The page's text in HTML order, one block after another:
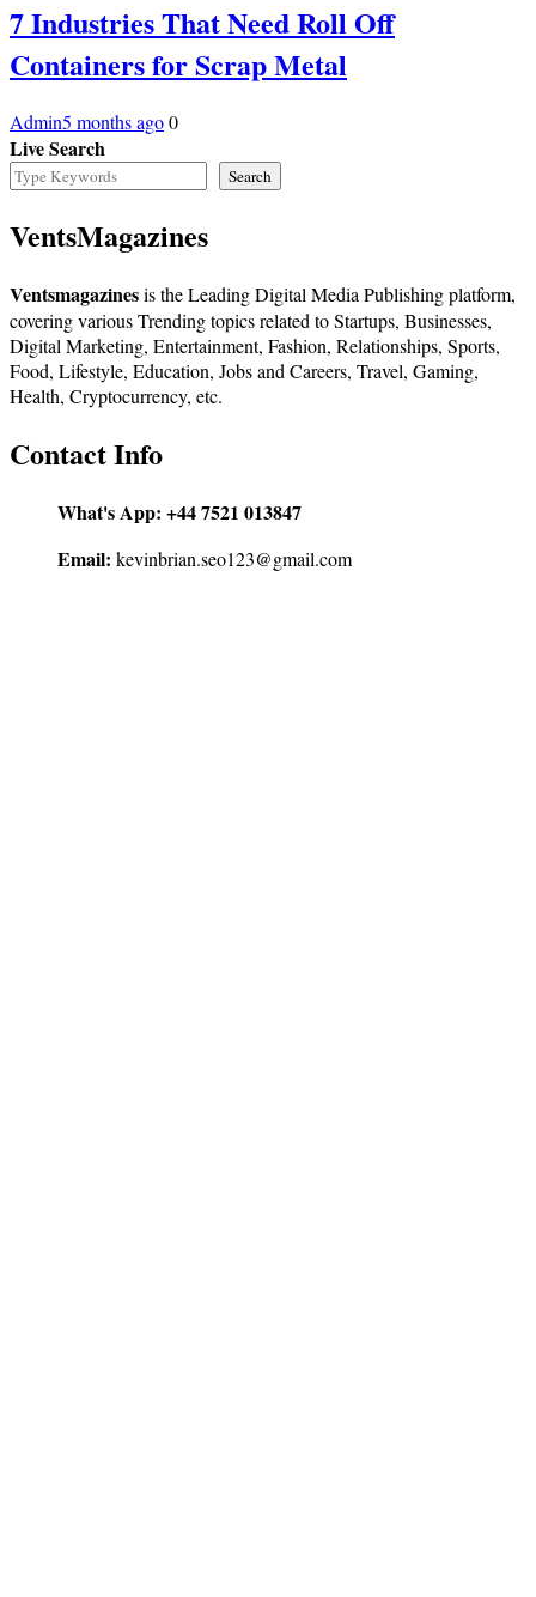
7 Industries That Need Roll Off
Containers for Scrap Metal
Admin5 months ago0
Live Search
Search
VentsMagazines
Ventsmagazinesis the Leading Digital Media Publishing platform,
covering various Trending topics related to Startups, Businesses,
Digital Marketing, Entertainment, Fashion, Relationships, Sports,
Food, Lifestyle, Education, Jobs and Careers, Travel, Gaming,
Health, Cryptocurrency, etc.
Contact Info
What's App: +44 7521 013847
Email: kevinbrian.seo123@gmail.com